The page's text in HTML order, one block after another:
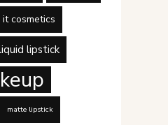
it cosmetics
lipstick
matte lipstick